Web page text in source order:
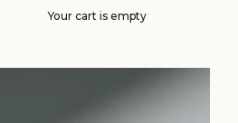
Your cart is empty